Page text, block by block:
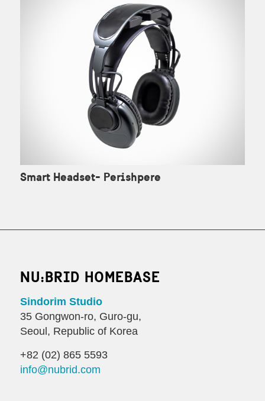
Smart Headset- Perishpere
NU:BRID HOMEBASE
Sindorim Studio
35 Gongwon-ro, Guro-gu,
Seoul, Republic of Korea
+82 (02) 865 5593
info@nubrid.com